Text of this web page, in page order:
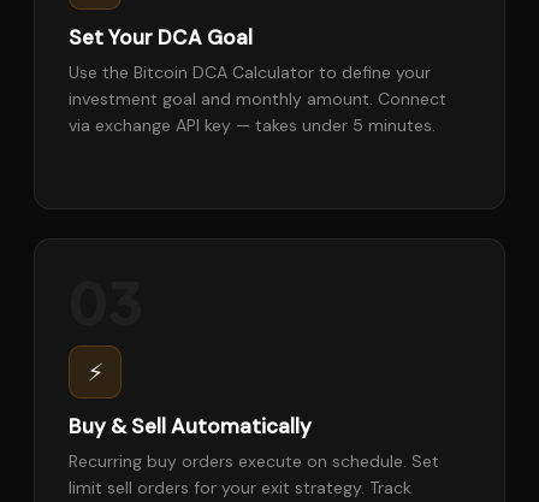
Set Your DCA Goal
Use the Bitcoin DCA Calculator to define your
investment goal and monthly amount. Connect
via exchange API key — takes under 5 minutes.
⚡
Buy & Sell Automatically
Recurring buy orders execute on schedule. Set
limit sell orders for your exit strategy. Track